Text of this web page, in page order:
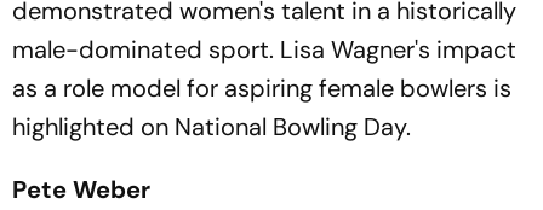
demonstrated women's talent in a historically
male-dominated sport. Lisa Wagner's impact
as a role model for aspiring female bowlers is
highlighted on National Bowling Day.
Pete Weber